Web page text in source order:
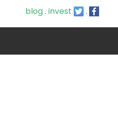
blog. invest .